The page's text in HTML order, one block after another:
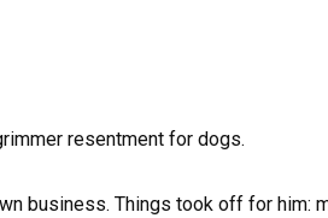
resentment for dogs.
business. Things took off for him: